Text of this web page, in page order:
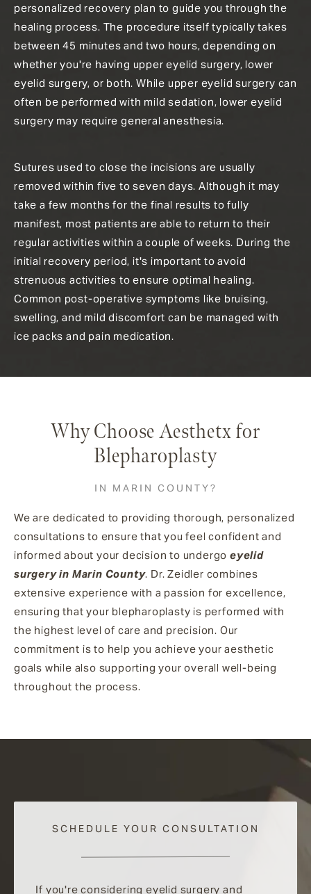
personalized recovery plan to guide you through the
healing process. The procedure itself typically takes
between 45 minutes and two hours, depending on
whether you're having upper eyelid surgery, lower
eyelid surgery, or both. While upper eyelid surgery can
often be performed with mild sedation, lower eyelid
surgery may require general anesthesia.
Sutures used to close the incisions are usually
removed within five to seven days. Although it may
take a few months for the final results to fully
manifest, most patients are able to return to their
regular activities within a couple of weeks. During the
initial recovery period, it's important to avoid
strenuous activities to ensure optimal healing.
Common post-operative symptoms like bruising,
swelling, and mild discomfort can be managed with
ice packs and pain medication.
Why Choose Aesthetx for
Blepharoplasty
IN MARIN COUNTY?
We are dedicated to providing thorough, personalized
consultations to ensure that you feel confident and
informed about your decision to undergo eyelid
surgery in Marin County. Dr. Zeidler combines
extensive experience with a passion for excellence,
ensuring that your blepharoplasty is performed with
the highest level of care and precision. Our
commitment is to help you achieve your aesthetic
goals while also supporting your overall well-being
throughout the process.
SCHEDULE YOUR CONSULTATION
If you're considering eyelid surgery and